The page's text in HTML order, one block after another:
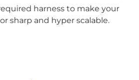
harness to make your
sharp and hyper scalable.